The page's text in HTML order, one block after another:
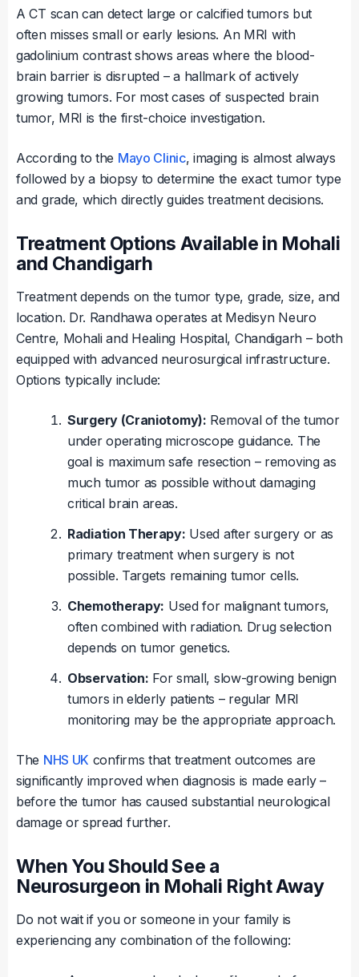
A CT scan can detect large or calcified tumors but
often misses small or early lesions. An MRI with
gadolinium contrast shows areas where the blood-
brain barrier is disrupted – a hallmark of actively
growing tumors. For most cases of suspected brain
tumor, MRI is the first-choice investigation.
According to the Mayo Clinic, imaging is almost always
followed by a biopsy to determine the exact tumor type
and grade, which directly guides treatment decisions.
Treatment Options Available in Mohali
and Chandigarh
Treatment depends on the tumor type, grade, size, and
location. Dr. Randhawa operates at Medisyn Neuro
Centre, Mohali and Healing Hospital, Chandigarh – both
equipped with advanced neurosurgical infrastructure.
Options typically include:
Surgery (Craniotomy): Removal of the tumor
under operating microscope guidance. The
goal is maximum safe resection – removing as
much tumor as possible without damaging
critical brain areas.
Radiation Therapy: Used after surgery or as
primary treatment when surgery is not
possible. Targets remaining tumor cells.
Chemotherapy: Used for malignant tumors,
often combined with radiation. Drug selection
depends on tumor genetics.
Observation: For small, slow-growing benign
tumors in elderly patients – regular MRI
monitoring may be the appropriate approach.
The NHS UK confirms that treatment outcomes are
significantly improved when diagnosis is made early –
before the tumor has caused substantial neurological
damage or spread further.
When You Should See a
Neurosurgeon in Mohali Right Away
Do not wait if you or someone in your family is
experiencing any combination of the following: